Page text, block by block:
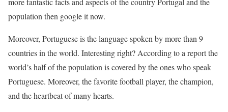
population then google it now.
Moreover, Portuguese is the language spoken by more than 9
countries in the world. Interesting right? According to a report the
world’s half of the population is covered by the ones who speak
Portuguese. Moreover, the favorite football player, the champion,
and the heartbeat of many hearts.